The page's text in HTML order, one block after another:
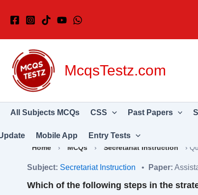
McqsTestz.com
All Subjects MCQs CSS Past Papers
Mobile App Entry Tests
Home › MCQs › Secretariat Instruction ›
Subject: Secretariat Instruction • Paper:
Which of the following steps in the